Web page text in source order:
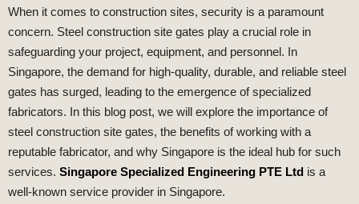
When it comes to construction sites, security is a paramount
concern. Steel construction site gates play a crucial role in
safeguarding your project, equipment, and personnel. In
Singapore, the demand for high-quality, durable, and reliable steel
gates has surged, leading to the emergence of specialized
fabricators. In this blog post, we will explore the importance of
steel construction site gates, the benefits of working with a
reputable fabricator, and why Singapore is the ideal hub for such
services. Singapore Specialized Engineering PTE Ltd is a
well-known service provider in Singapore.